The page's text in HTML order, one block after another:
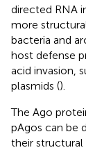
directed RNA
more
bacteria and
host defense
acid invasion,
plasmids ().
The Ago
pAgos can be
their structural